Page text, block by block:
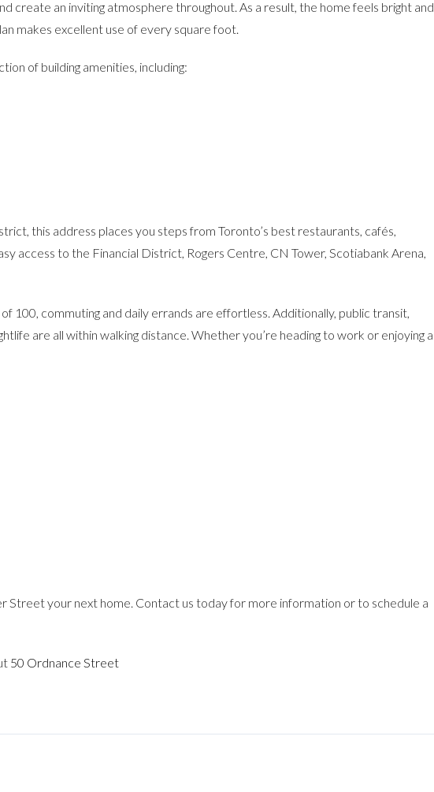
create an inviting atmosphere throughout. As a result, the home feels bright and
makes excellent use of every square foot.
of building amenities, including:
this address places you steps from Toronto’s best restaurants, cafés,
access to the Financial District, Rogers Centre, CN Tower, Scotiabank Arena,
100, commuting and daily errands are effortless. Additionally, public transit,
are all within walking distance. Whether you’re heading to work or enjoying a
Street your next home. Contact us today for more information or to schedule a
50 Ordnance Street